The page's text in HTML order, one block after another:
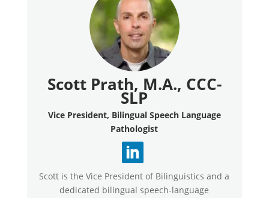
Scott Prath, M.A., CCC-
SLP
Vice President, Bilingual Speech Language
Pathologist
Scott is the Vice President of Bilinguistics and a
dedicated bilingual speech-language